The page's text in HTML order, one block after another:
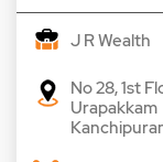
J R Wealth
No 28, 1st
Urapakkam